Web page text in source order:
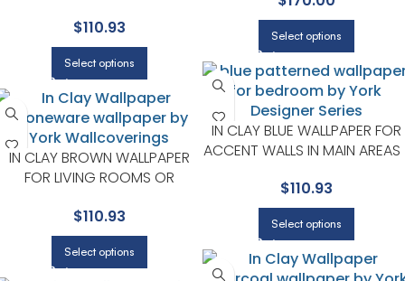
Select options
DESIGNER SERIES
$110.93
Select options
IN CLAY BLUE WALLPAPER FOR
ACCENT WALLS IN MAIN
$110.93
Select options
IN CLAY BROWN WALLPAPER
FOR LIVING ROOMS OR
SERIES
$110.93
Select options